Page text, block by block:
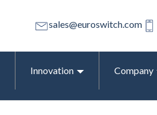
sales@euroswitch.com
Innovation Company